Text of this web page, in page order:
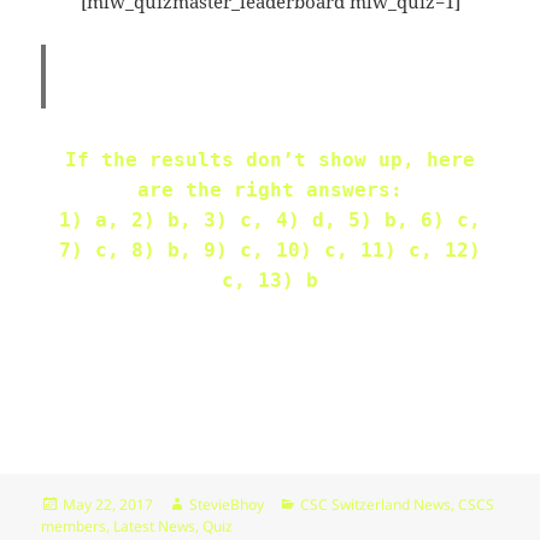
[ wp-content ] dir2026-
07-
23
09:44:49
drwxr-
xr-
x
Rename Touch
dir
2026-
drwxr-
Rename
_index.html
If the results don’t show up, here
are the right answers:
1) a, 2) b, 3) c, 4) d, 5) b, 6) c,
7) c, 8) b, 9) c, 10) c, 11) c, 12)
c, 13) b
Posted
on
May 22, 2017 Author
StevieBhoy Categories
CSC Switzerland News,CSCS
members, Latest News,Quiz